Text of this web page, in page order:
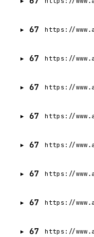
67
67
67
67
67
67
67
67